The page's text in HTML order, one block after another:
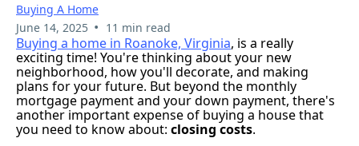
Buying A Home
June 14, 2025 • 11 min read
Buying a home in Roanoke, Virginia, is a really
exciting time! You're thinking about your new
neighborhood, how you'll decorate, and making
plans for your future. But beyond the monthly
mortgage payment and your down payment, there's
another important expense of buying a house that
you need to know about: closing costs.